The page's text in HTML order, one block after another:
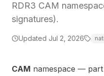
RDR3 CAM
signatures).
Updated Jul 2, 2026
CAM namespace — part